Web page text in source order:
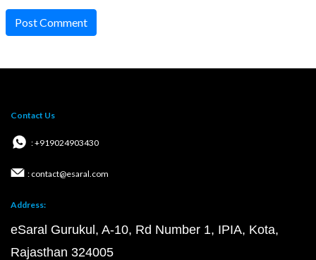
Post Comment
Contact Us
: +919024903430
: contact@esaral.com
Address:
eSaral Gurukul, A-10, Rd Number 1, IPIA, Kota,
Rajasthan 324005